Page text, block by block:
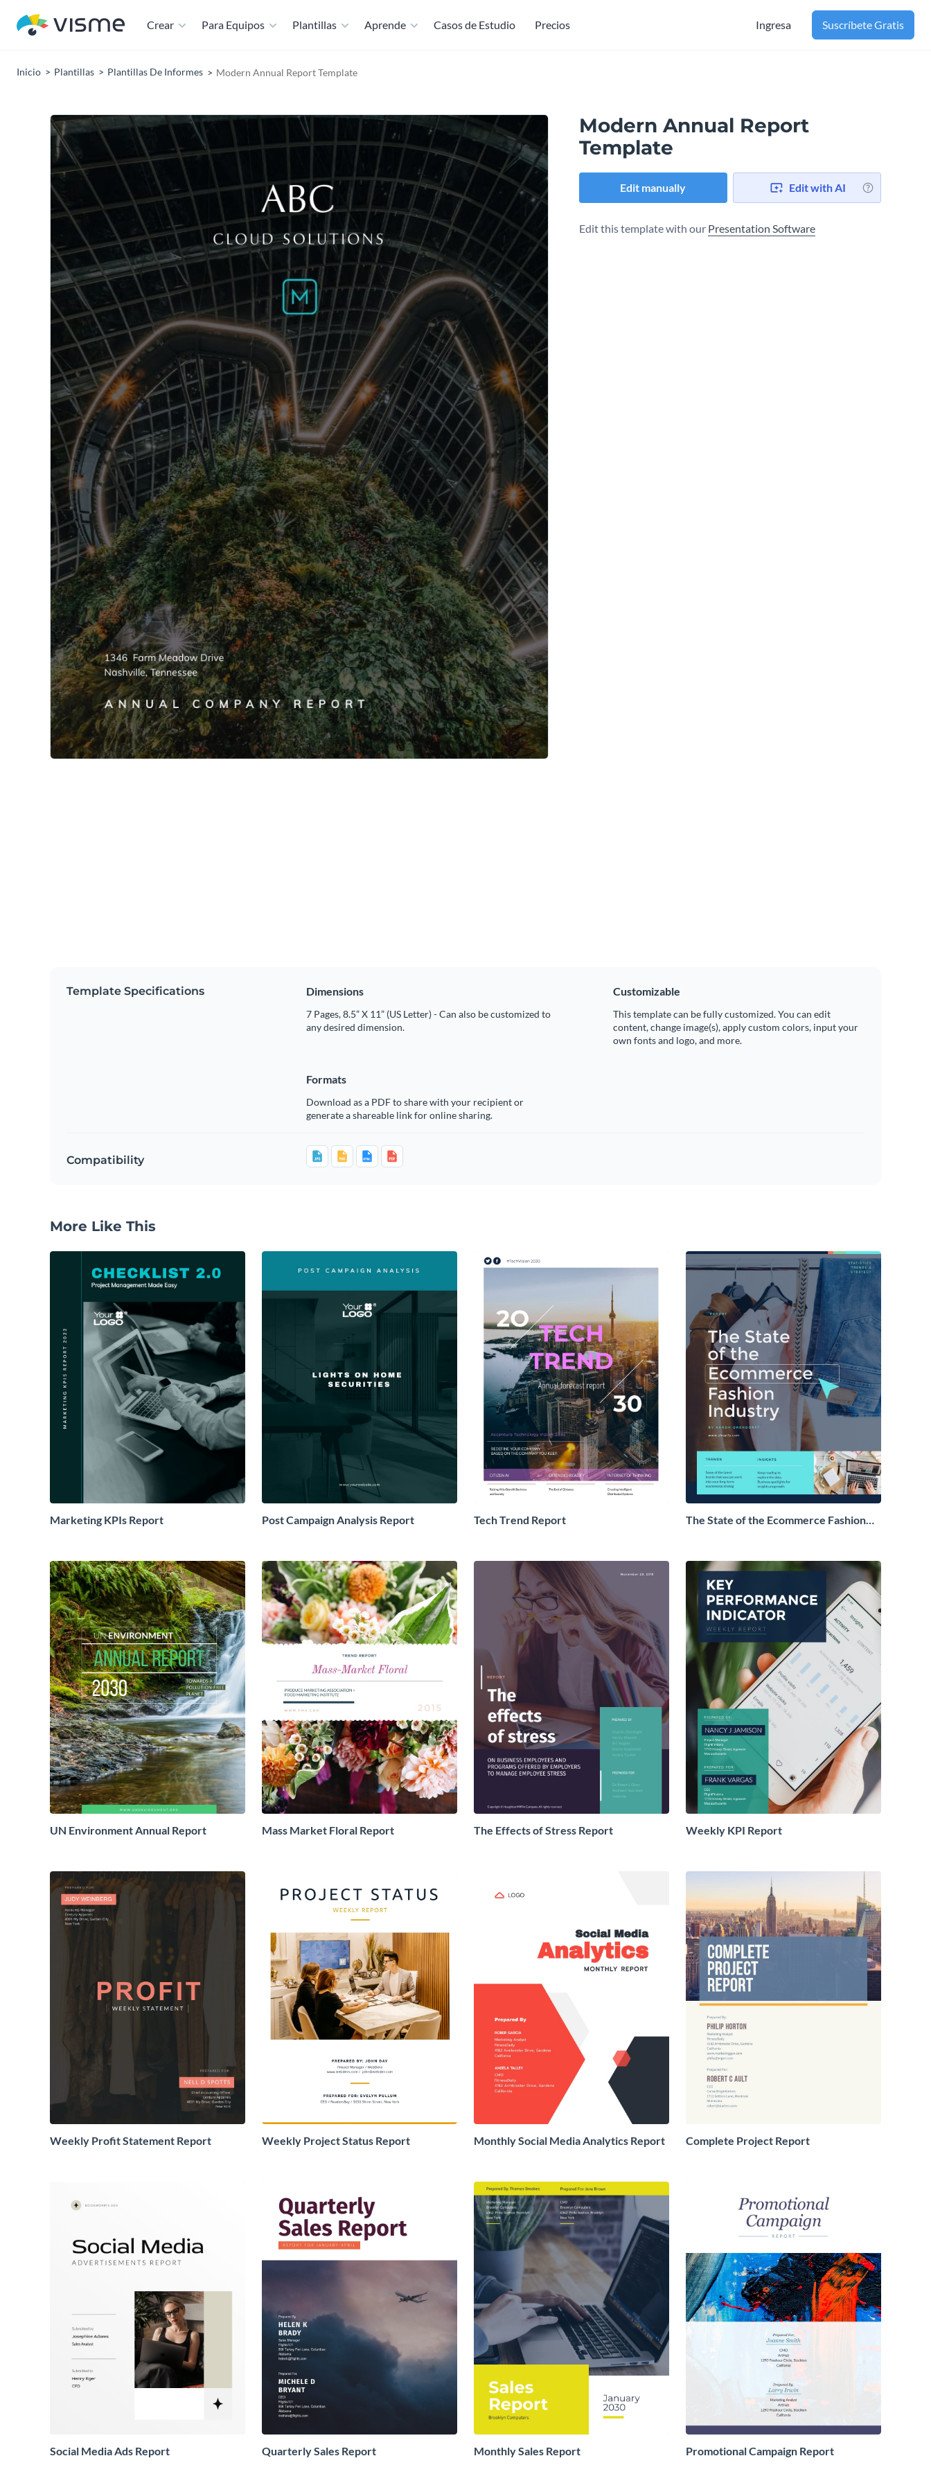
Crear Para Equipos Plantillas Aprende Casos de Estudio Precios Ingresa Suscríbete Gratis
Inicio Plantillas Plantillas De Informes Modern Annual Report Template
Modern Annual Report
Template
Edit manually Edit with AI
Edit this template with our Presentation Software
Template Specifications Dimensions
7 Pages, 8.5” X 11” (US Letter) - Can also be customized to
any desired dimension.
Customizable
This template can be fully customized. You can edit
content, change image(s), apply custom colors, input your
own fonts and logo, and more.
Formats
Download as a PDF to share with your recipient or
generate a shareable link for online sharing.
Compatibility
More Like This
Marketing KPIs Report Post Campaign Analysis Report Tech Trend Report
The State of the Ecommerce Fashion
UN Environment Annual Report Mass Market Floral Report The Effects of Stress Report Weekly KPI Report
Weekly Profit Statement Report Weekly Project Status Report Monthly Social Media Analytics Report Complete Project Report
Social Media Ads Report Quarterly Sales Report Monthly Sales Report Promotional Campaign Report